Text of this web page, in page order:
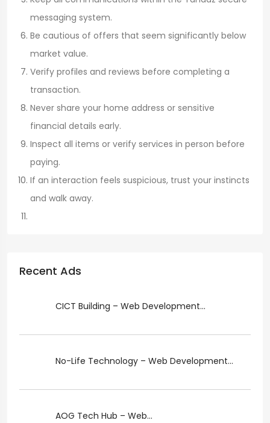
messaging system.
Be cautious of offers that seem significantly below
market value.
Verify profiles and reviews before completing a
transaction.
Never share your home address or sensitive
financial details early.
Inspect all items or verify services in person before
paying.
If an interaction feels suspicious, trust your instincts
and walk away.
Recent Ads
CICT Building – Web Development...
No-Life Technology – Web Development...
AOG Tech Hub – Web...